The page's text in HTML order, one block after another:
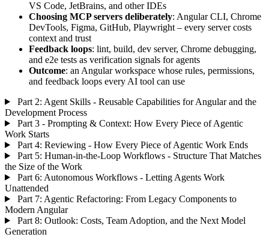
VS Code, JetBrains, and other IDEs
Choosing MCP servers deliberately: Angular CLI, Chrome
DevTools, Figma, GitHub, Playwright – every server costs
context and trust
Feedback loops: lint, build, dev server, Chrome debugging,
and e2e tests as verification signals for agents
Outcome: an Angular workspace whose rules, permissions,
and feedback loops every AI tool can use
Part 2: Agent Skills - Reusable Capabilities for Angular and the
Development Process
Part 3 - Prompting & Context: How Every Piece of Agentic
Work Starts
Part 4: Reviewing - How Every Piece of Agentic Work Ends
Part 5: Human-in-the-Loop Workflows - Structure That Matches
the Size of the Work
Part 6: Autonomous Workflows - Letting Agents Work
Unattended
Part 7: Agentic Refactoring: From Legacy Components to
Modern Angular
Part 8: Outlook: Costs, Team Adoption, and the Next Model
Generation